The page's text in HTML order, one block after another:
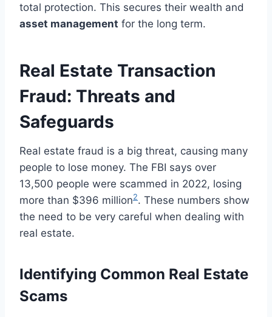
total protection. This secures their wealth and
asset management for the long term.
Real Estate Transaction
Fraud: Threats and
Safeguards
Real estate fraud is a big threat, causing many
people to lose money. The FBI says over
13,500 people were scammed in 2022, losing
more than $396 million2. These numbers show
the need to be very careful when dealing with
real estate.
Identifying Common Real Estate
Scams